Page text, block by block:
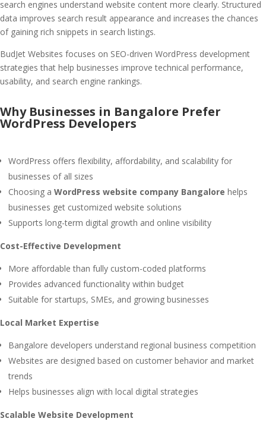
search engines understand website content more clearly. Structured
data improves search result appearance and increases the chances
of gaining rich snippets in search listings.
BudJet Websites focuses on SEO-driven WordPress development
strategies that help businesses improve technical performance,
usability, and search engine rankings.
Why Businesses in Bangalore Prefer
WordPress Developers
WordPress offers flexibility, affordability, and scalability for
businesses of all sizes
Choosing a WordPress website company Bangalore helps
businesses get customized website solutions
Supports long-term digital growth and online visibility
Cost-Effective Development
More affordable than fully custom-coded platforms
Provides advanced functionality within budget
Suitable for startups, SMEs, and growing businesses
Local Market Expertise
Bangalore developers understand regional business competition
Websites are designed based on customer behavior and market
trends
Helps businesses align with local digital strategies
Scalable Website Development